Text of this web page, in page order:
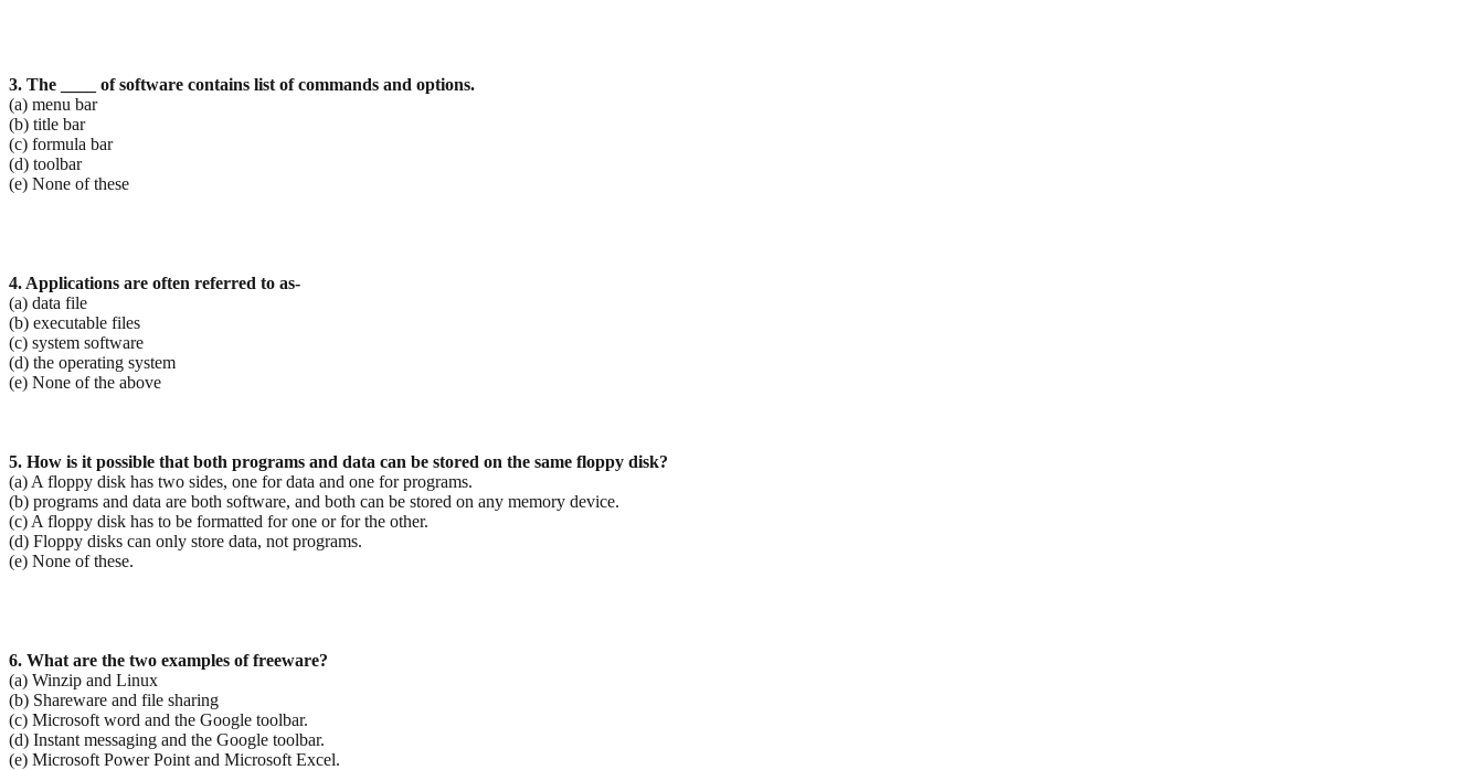
3. The ____ of software contains list of commands and options.
(a) menu bar
(b) title bar
(c) formula bar
(d) toolbar
(e) None of these
4. Applications are often referred to as-
(a) data file
(b) executable files
(c) system software
(d) the operating system
(e) None of the above
5. How is it possible that both programs and data can be stored on the same floppy disk?
(a) A floppy disk has two sides, one for data and one for programs.
(b) programs and data are both software, and both can be stored on any memory device.
(c) A floppy disk has to be formatted for one or for the other.
(d) Floppy disks can only store data, not programs.
(e) None of these.
6. What are the two examples of freeware?
(a) Winzip and Linux
(b) Shareware and file sharing
(c) Microsoft word and the Google toolbar.
(d) Instant messaging and the Google toolbar.
(e) Microsoft Power Point and Microsoft Excel.